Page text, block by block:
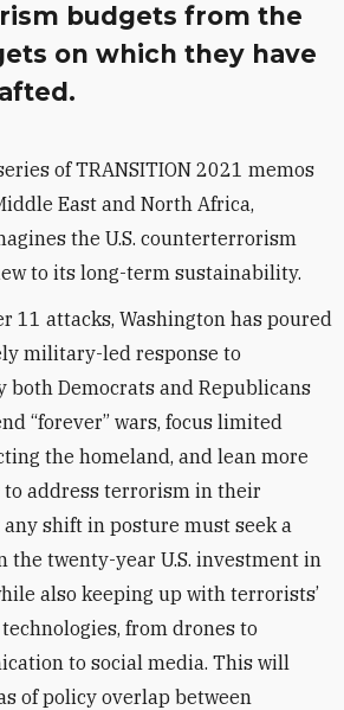
budgets from the
on which they have
of TRANSITION 2021 memos
East and North Africa,
the U.S. counterterrorism
to its long-term sustainability.
11 attacks, Washington has poured
military-led response to
both Democrats and Republicans
“forever” wars, focus limited
the homeland, and lean more
address terrorism in their
any shift in posture must seek a
the twenty-year U.S. investment in
also keeping up with terrorists’
from drones to
to social media. This will
of policy overlap between